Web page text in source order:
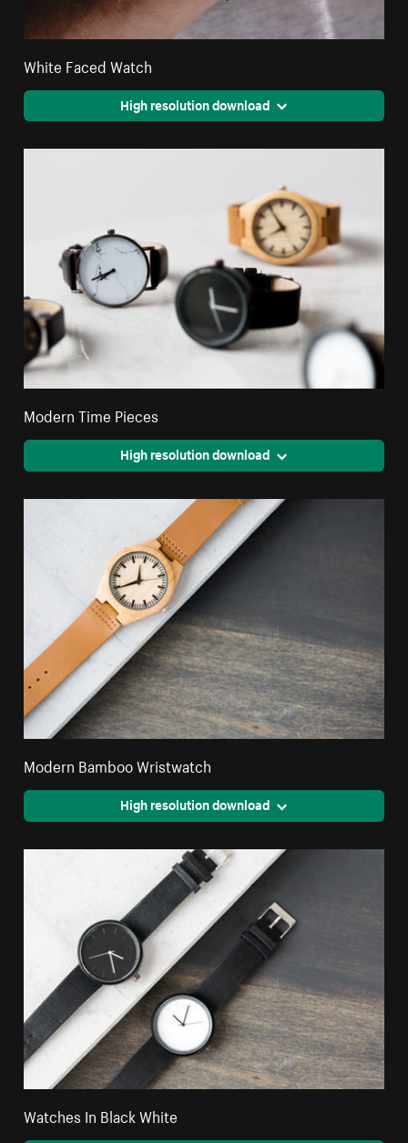
White Faced Watch
High resolution download
Modern Time Pieces
High resolution download
Modern Bamboo Wristwatch
High resolution download
Watches In Black White